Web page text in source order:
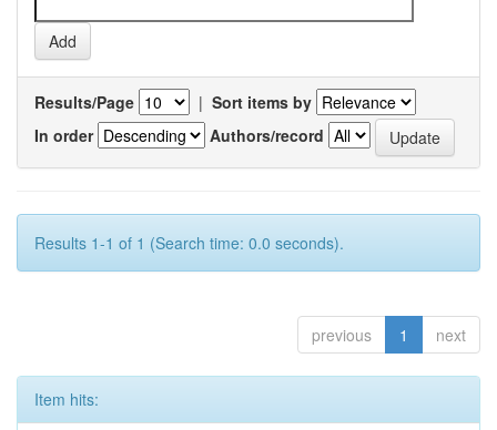
Results/Page | Sort items by
In order
Authors/record
Results 1-1 of 1 (Search time: 0.0 seconds).
previous 1 next
Item hits: